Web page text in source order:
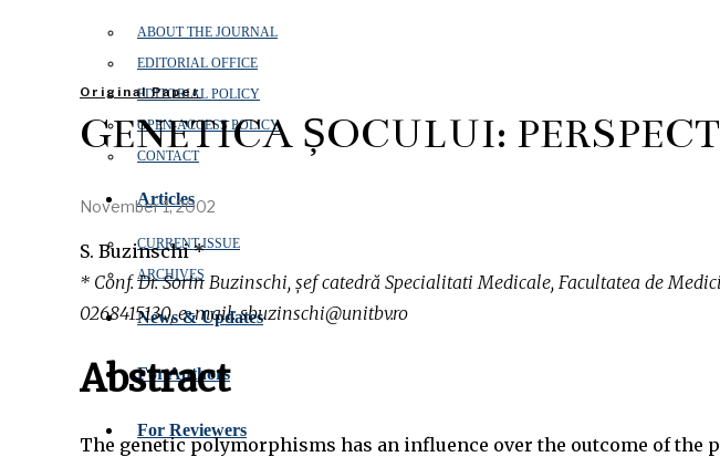
ABOUT THE JOURNAL
EDITORIAL OFFICE
EDITORIAL POLICY
OPEN‑ACCESS POLICY
CONTACT
Articles
CURRENT ISSUE
ARCHIVES
News & Updates
For Authors
For Reviewers
Original Paper
GENETICA ȘOCULUI:
November 1, 2002
S. Buzinschi *
* Conf. Dr. Sorin Buzinschi, șef catedră Specialitati Medicale, Facultatea de
0268415130, e-mail: sbuzinschi@unitbv.ro
Abstract
The genetic polymorphisms has an influence over the outcome of